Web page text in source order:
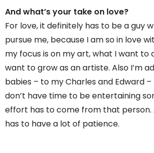
And what’s your take on love?
For love, it definitely has to be a guy
pursue me, because I am so in love
my focus is on my art, what I want to
want to grow as an artiste. Also I’m
babies – to my Charles and Edward
don’t have time to be entertaining
effort has to come from that
has to have a lot of patience.